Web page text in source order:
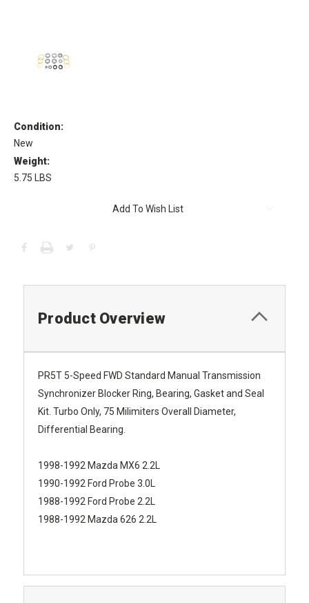
Condition:
New
Weight:
5.75 LBS
Add To Wish List
Product Overview
PR5T 5-Speed FWD Standard Manual Transmission
Synchronizer Blocker Ring, Bearing, Gasket and Seal
Kit. Turbo Only, 75 Milimiters Overall Diameter,
Differential Bearing.
1998-1992 Mazda MX6 2.2L
1990-1992 Ford Probe 3.0L
1988-1992 Ford Probe 2.2L
1988-1992 Mazda 626 2.2L